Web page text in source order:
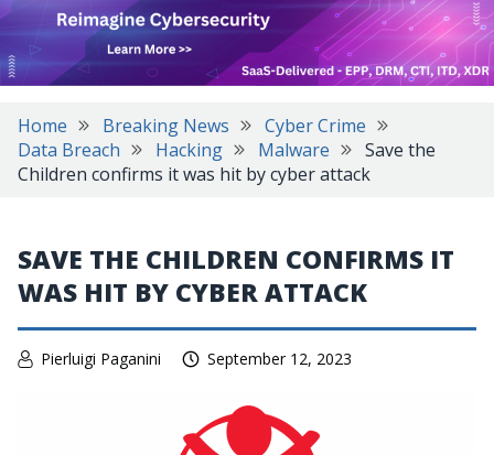
Home Breaking News
Cyber Crime
Data Breach
Hacking Malware
Save the
Children confirms it was hit by cyber attack
SAVE THE CHILDREN CONFIRMS IT
WAS HIT BY CYBER ATTACK
Pierluigi Paganini September 12, 2023